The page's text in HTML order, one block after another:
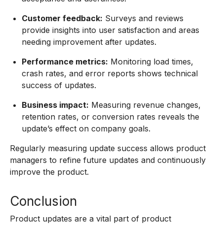
Customer feedback: Surveys and reviews
provide insights into user satisfaction and areas
needing improvement after updates.
Performance metrics: Monitoring load times,
crash rates, and error reports shows technical
success of updates.
Business impact: Measuring revenue changes,
retention rates, or conversion rates reveals the
update’s effect on company goals.
Regularly measuring update success allows product
managers to refine future updates and continuously
improve the product.
Conclusion
Product updates are a vital part of product